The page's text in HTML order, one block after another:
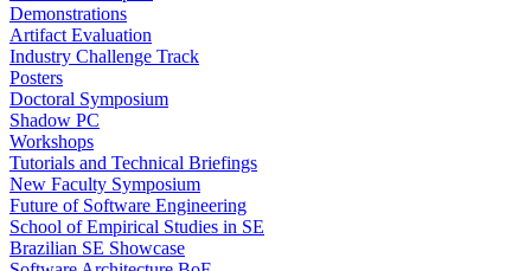
Demonstrations
Artifact Evaluation
Industry Challenge Track
Posters
Doctoral Symposium
Shadow PC
Workshops
Tutorials and Technical Briefings
New Faculty Symposium
Future of Software Engineering
School of Empirical Studies in SE
Brazilian SE Showcase